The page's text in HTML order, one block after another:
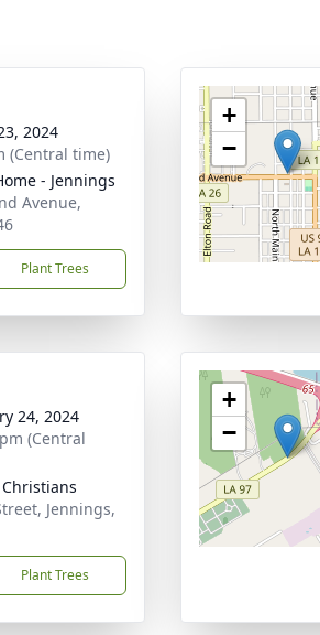
2024
(Central time)
- Jennings
Avenue,
Plant Trees
+
−
24, 2024
(Central
Jennings,
Plant Trees
+
−